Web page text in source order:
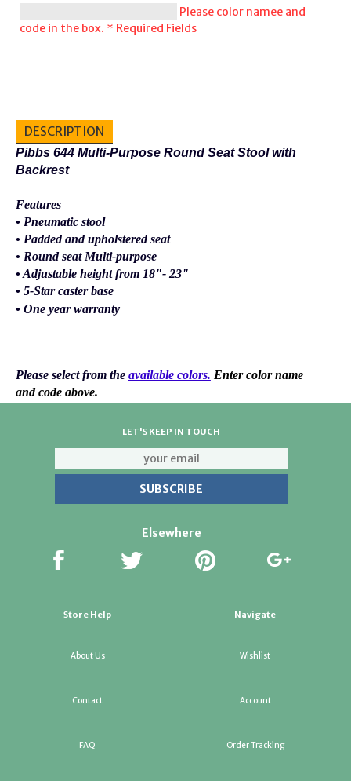
Please color namee and
code in the box. * Required Fields
DESCRIPTION
Pibbs 644 Multi-Purpose Round Seat Stool with
Backrest
Features
• Pneumatic stool
• Padded and upholstered seat
• Round seat Multi-purpose
• Adjustable height from 18"- 23"
• 5-Star caster base
• One year warranty
Please select from the available colors. Enter color name
and code above.
LET'S KEEP IN TOUCH
Elsewhere
Store Help
About Us
Contact
FAQ
Navigate
Wishlist
Account
Order Tracking